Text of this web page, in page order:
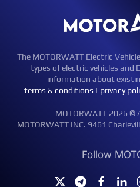
The MOTORWATT Electric
types of electric vehicles and
information about
terms & conditions | privacy
MOTORWATT 2026 ©
MOTORWATT INC. 9461
Follow